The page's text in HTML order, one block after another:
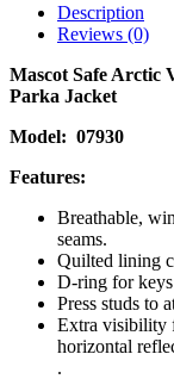
Description
Reviews (0)
Mascot Safe Arctic
Parka Jacket
Model: 07930
Features:
Breathable,
seams.
Quilted lining
D-ring for
Press studs to
Extra visibility
horizontal
.